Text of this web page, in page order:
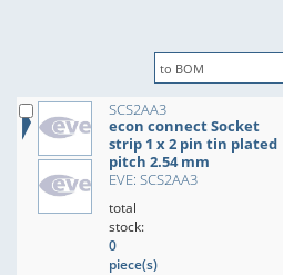
SCS2AA3
econ connect Socket
strip 1 x 2 pin tin plated
pitch 2.54 mm
EVE: SCS2AA3
total
stock:
0
piece(s)